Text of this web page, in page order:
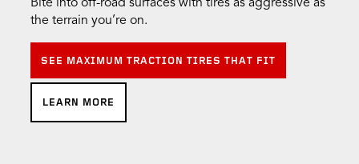
Bite into off-road surfaces with tires as aggressive as
the terrain you’re on.
SEE MAXIMUM TRACTION TIRES THAT FIT
LEARN MORE